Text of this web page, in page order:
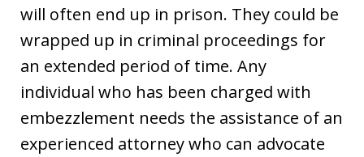
will often end up in prison. They could be
wrapped up in criminal proceedings for
an extended period of time. Any
individual who has been charged with
embezzlement needs the assistance of an
experienced attorney who can advocate